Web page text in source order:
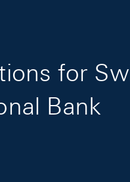
for
Bank